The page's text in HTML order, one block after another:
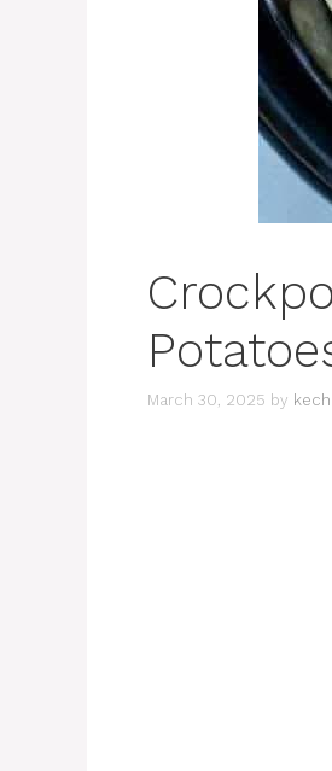
March 30, 2025 by